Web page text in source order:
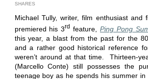
SHARES
Michael Tully, writer, film enthusiast and
premiered his 3rd feature, Ping Pong
this year, a blast from the past for the
and a rather good historical reference
weren’t around at that time. Thirteen-
(Marcello Conte) still possesses the
teenage boy as he spends his summer in